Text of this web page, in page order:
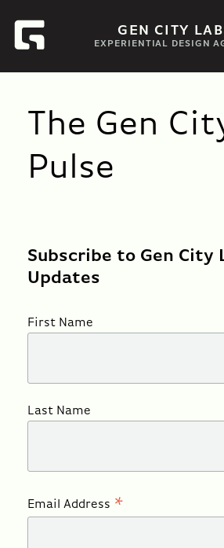
GEN CITY
EXPERIENTIAL DESIGN
The Gen
Pulse
Subscribe to Gen City
Updates
First Name
Last Name
Email Address *